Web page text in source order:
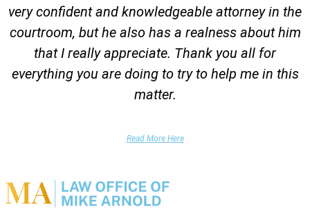
very confident and knowledgeable attorney in the
courtroom, but he also has a realness about him
that I really appreciate. Thank you all for
everything you are doing to try to help me in this
matter.
Read More Here